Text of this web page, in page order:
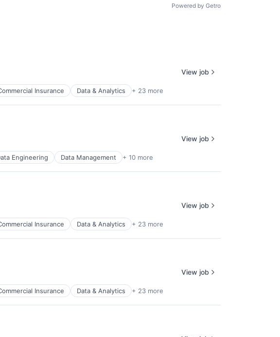
Powered by Getro
Insurance Data & Analytics + 23 more
View job
Engineering Data Management + 10 more
View job
Insurance Data & Analytics + 23 more
View job
Insurance Data & Analytics + 23 more
View job